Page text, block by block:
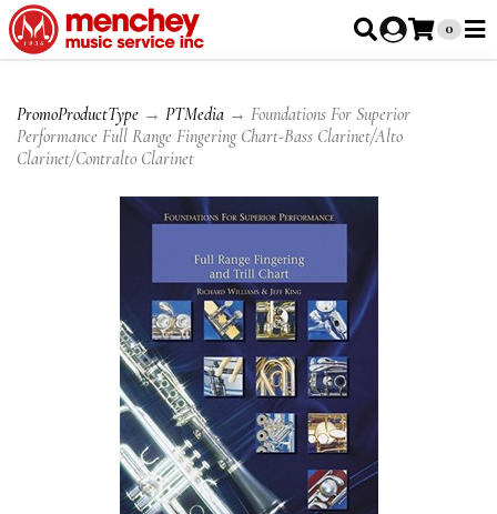
0
PromoProductType → PTMedia → Foundations For Superior
Performance Full Range Fingering Chart-Bass Clarinet/Alto
Clarinet/Contralto Clarinet